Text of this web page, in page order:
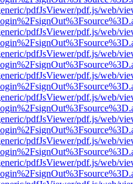
pdfJsViewer/pdf.js/web/
pdfJsViewer/pdf.js/web/
pdfJsViewer/pdf.js/web/
pdfJsViewer/pdf.js/web/
pdfJsViewer/pdf.js/web/
pdfJsViewer/pdf.js/web/
pdfJsViewer/pdf.js/web/
pdfJsViewer/pdf.js/web/